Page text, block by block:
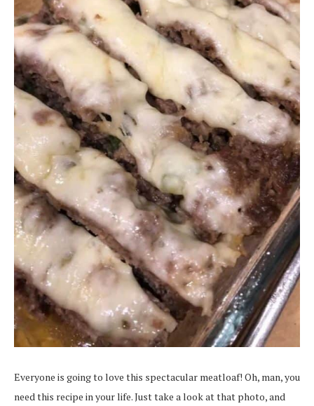
Everyone is going to love this spectacular meatloaf! Oh, man, you
need this recipe in your life. Just take a look at that photo, and